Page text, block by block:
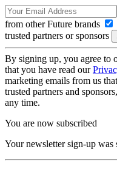
from other Future brands
trusted partners or sponsors
By signing up, you agree to
that you have read our
marketing emails from us
trusted partners and
any time.
You are now subscribed
Your newsletter sign-up was